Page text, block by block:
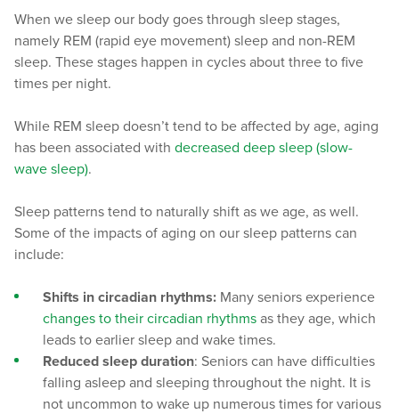
When we sleep our body goes through sleep stages,
namely REM (rapid eye movement) sleep and non-REM
sleep. These stages happen in cycles about three to five
times per night.
While REM sleep doesn’t tend to be affected by age, aging
has been associated with decreased deep sleep (slow-
wave sleep).
Sleep patterns tend to naturally shift as we age, as well.
Some of the impacts of aging on our sleep patterns can
include:
Shifts in circadian rhythms: Many seniors experience
changes to their circadian rhythms as they age, which
leads to earlier sleep and wake times.
Reduced sleep duration: Seniors can have difficulties
falling asleep and sleeping throughout the night. It is
not uncommon to wake up numerous times for various